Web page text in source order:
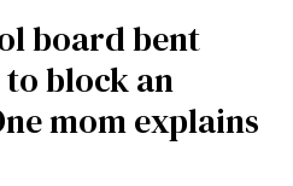
board bent
block an
mom explains